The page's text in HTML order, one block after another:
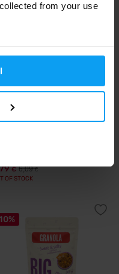
from your use
Paleo 400 g
€ 6,09€
OF STOCK